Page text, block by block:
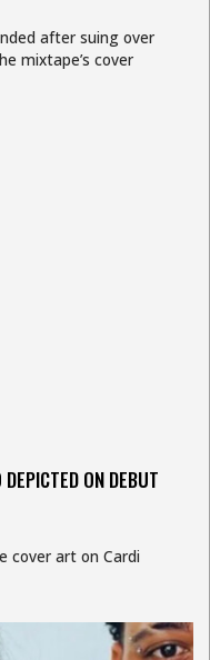
after suing over
mixtape’s cover
ON DEBUT
cover art on Cardi